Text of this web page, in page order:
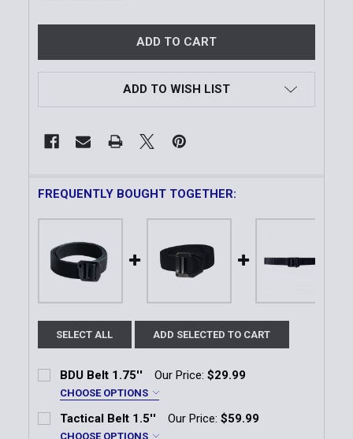
ADD TO WISH LIST
FREQUENTLY BOUGHT TOGETHER:
SELECT ALL ADD SELECTED TO CART
BDU Belt 1.75'' Our Price:$29.99
CHOOSE OPTIONS
Color:
Black Coyote OD Green
Tactical Belt 1.5'' Our Price:$59.99
CHOOSE OPTIONS